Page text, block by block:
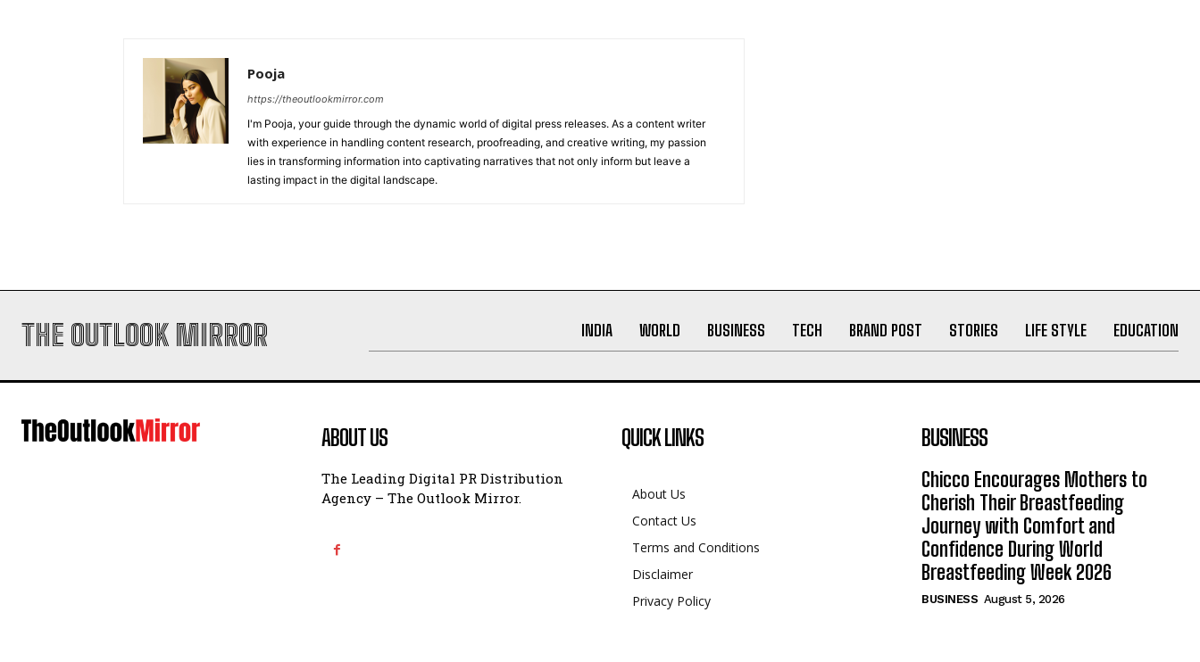
Pooja
https://theoutlookmirror.com
I'm Pooja, your guide through the dynamic world of digital press releases. As a content writer
with experience in handling content research, proofreading, and creative writing, my passion
lies in transforming information into captivating narratives that not only inform but leave a
lasting impact in the digital landscape.
THE OUTLOOK MIRROR INDIA WORLD BUSINESS TECH BRAND POST STORIES LIFE STYLE EDUCATION
ABOUT US
The Leading Digital PR Distribution
Agency – The Outlook Mirror.
QUICK LINKS
About Us
Contact Us
Terms and Conditions
Disclaimer
Privacy Policy
BUSINESS
Chicco Encourages Mothers to
Cherish Their Breastfeeding
Journey with Comfort and
Confidence During World
Breastfeeding Week 2026
BUSINESS August 5, 2026